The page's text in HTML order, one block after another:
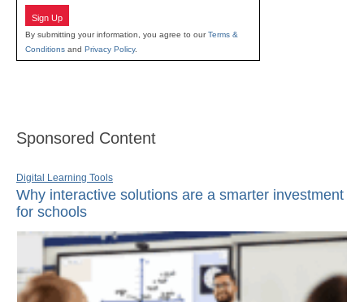
Sign Up
By submitting your information, you agree to ourTerms &
Conditions and Privacy Policy.
Sponsored Content
Digital Learning Tools
Why interactive solutions are a smarter investment
for schools